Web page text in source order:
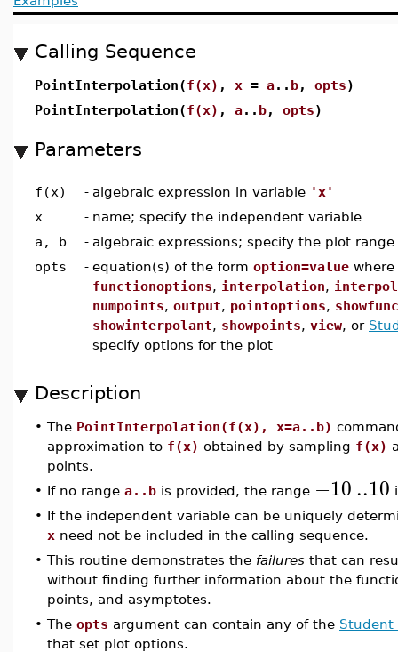
Calling Sequence
PointInterpolation(f(x) , x = a.. b, opts)
PointInterpolation(f(x) , a.. b, opts)
Parameters
f(x) - algebraic expression in variable 'x'
x
- name; specify the independent variable
a, b
- algebraic expressions; specify the plot range
opts
- equation(s) of the form option=value where
functionoptions, interpolation,
numpoints, output, pointoptions,
showinterpolant, showpoints, view, or
specify options for the plot
Description
• The PointInterpolation(f(x), x=a..b)
approximation to f(x) obtained by sampling f(x)
points.
• If no range a..b is provided, the range −10 ..10
• If the independent variable can be uniquely
x need not be included in the calling sequence.
• This routine demonstrates the failures that can
without finding further information about the
points, and asymptotes.
• The opts argument can contain any of the Student
that set plot options.